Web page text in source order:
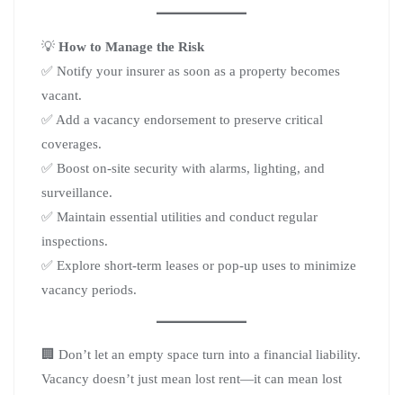
💡 How to Manage the Risk
✅ Notify your insurer as soon as a property becomes
vacant.
✅ Add a vacancy endorsement to preserve critical
coverages.
✅ Boost on-site security with alarms, lighting, and
surveillance.
✅ Maintain essential utilities and conduct regular
inspections.
✅ Explore short-term leases or pop-up uses to minimize
vacancy periods.
🏢 Don’t let an empty space turn into a financial liability.
Vacancy doesn’t just mean lost rent—it can mean lost